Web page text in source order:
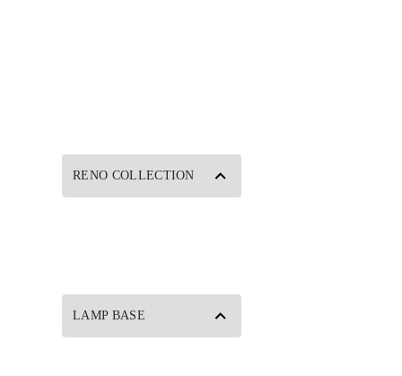
RENO COLLECTION
LAMP BASE